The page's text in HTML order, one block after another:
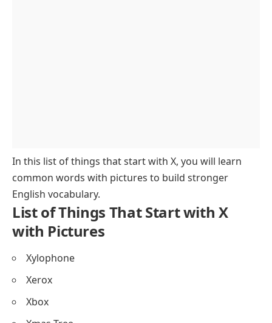
FAQs About Things That Start with X
In this list of things that start with X, you will learn
common words with pictures to build stronger
English vocabulary.
List of Things That Start with X
with Pictures
Xylophone
Xerox
Xbox